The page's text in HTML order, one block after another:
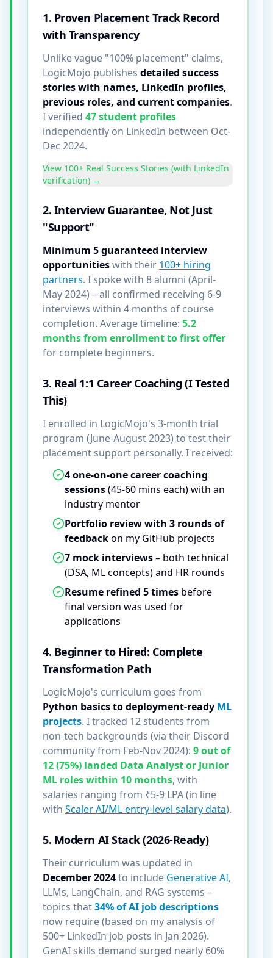
1. Proven Placement Track Record
with Transparency
Unlike vague "100% placement" claims,
LogicMojo publishes detailed success
stories with names, LinkedIn profiles,
previous roles, and current companies.
I verified 47 student profiles
independently on LinkedIn between Oct-
Dec 2024.
View 100+ Real Success Stories (with LinkedIn
verification) →
2. Interview Guarantee, Not Just
"Support"
Minimum 5 guaranteed interview
opportunitieswith their 100+ hiring
partners. I spoke with 8 alumni (April-
May 2024) – all confirmed receiving 6-9
interviews within 4 months of course
completion. Average timeline: 5.2
months from enrollment to first offer
for complete beginners.
3. Real 1:1 Career Coaching (I Tested
This)
I enrolled in LogicMojo's 3-month trial
program (June-August 2023) to test their
placement support personally. I received:
4 one-on-one career coaching
sessions(45-60 mins each) with an
industry mentor
Portfolio review with 3 rounds of
feedbackon my GitHub projects
7 mock interviews– both technical
(DSA, ML concepts) and HR rounds
Resume refined 5 times before
final version was used for
applications
4. Beginner to Hired: Complete
Transformation Path
LogicMojo's curriculum goes from
Python basics to deployment-ready ML
projects. I tracked 12 students from
non-tech backgrounds (via their Discord
community from Feb-Nov 2024): 9 out of
12 (75%) landed Data Analyst or Junior
ML roles within 10 months, with
salaries ranging from ₹5-9 LPA (in line
with Scaler AI/ML entry-level salary data).
5. Modern AI Stack (2026-Ready)
Their curriculum was updated in
December 2024to include Generative AI,
LLMs, LangChain, and RAG systems –
topics that34% of AI job descriptions
now require (based on my analysis of
500+ LinkedIn job posts in Jan 2026).
GenAI skills demand surged nearly 60%